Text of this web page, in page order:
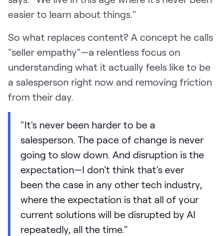
easier to learn about things."
So what replaces content? A concept he calls
"seller empathy"—a relentless focus on
understanding what it actually feels like to be
a salesperson right now and removing friction
from their day.
"It's never been harder to be a
salesperson. The pace of change is never
going to slow down. And disruption is the
expectation—I don't think that's ever
been the case in any other tech industry,
where the expectation is that all of your
current solutions will be disrupted by AI
repeatedly, all the time."